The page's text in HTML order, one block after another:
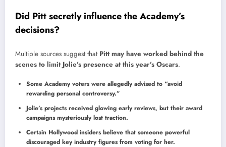
Did Pitt secretly influence the Academy’s
decisions?
Multiple sources suggest that Pitt may have worked behind the
scenes to limit Jolie’s presence at this year’s Oscars.
Some Academy voters were allegedly advised to “avoid
rewarding personal controversy.”
Jolie’s projects received glowing early reviews, but their award
campaigns mysteriously lost traction.
Certain Hollywood insiders believe that someone powerful
discouraged key industry figures from voting for her.